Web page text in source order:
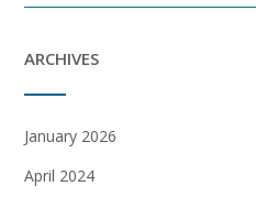
ARCHIVES
January 2026
April 2024